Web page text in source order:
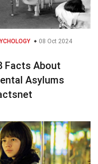
08 Oct 2024
Facts About
Asylums